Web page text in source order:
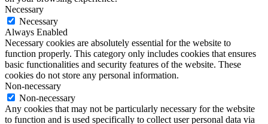
Necessary
Necessary
Always Enabled
Necessary cookies are absolutely essential for the website to
function properly. This category only includes cookies that ensures
basic functionalities and security features of the website. These
cookies do not store any personal information.
Non-necessary
Non-necessary
Any cookies that may not be particularly necessary for the website
to function and is used specifically to collect user personal data via